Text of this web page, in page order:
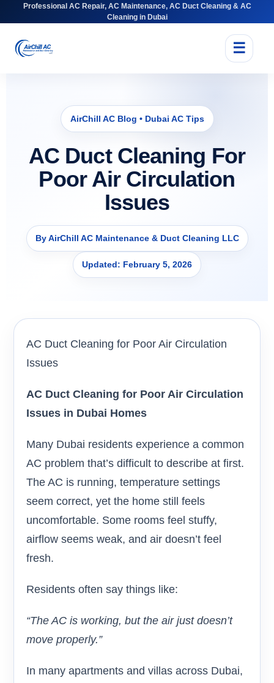
Professional AC Repair, AC Maintenance, AC Duct Cleaning & AC
Cleaning in Dubai
☰
AirChill AC Blog • Dubai AC Tips
AC Duct Cleaning For
Poor Air Circulation
Issues
By AirChill AC Maintenance & Duct Cleaning LLC
Updated: February 5, 2026
AC Duct Cleaning for Poor Air Circulation
Issues
AC Duct Cleaning for Poor Air Circulation
Issues in Dubai Homes
Many Dubai residents experience a common
AC problem that’s difficult to describe at first.
The AC is running, temperature settings
seem correct, yet the home still feels
uncomfortable. Some rooms feel stuffy,
airflow seems weak, and air doesn’t feel
fresh.
Residents often say things like:
“The AC is working, but the air just doesn’t
move properly.”
In many apartments and villas across Dubai,